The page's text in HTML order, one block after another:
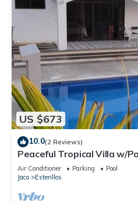
US $673
10.0(2 Reviews)
Peaceful Tropical Villa w/
Air Conditioner Parking
Pool
Jaco
Esterillos